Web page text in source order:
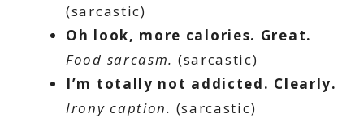
(sarcastic)
Oh look, more calories. Great.
Food sarcasm. (sarcastic)
I’m totally not addicted. Clearly.
Irony caption. (sarcastic)